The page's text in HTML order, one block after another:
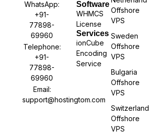
WhatsApp:
+91-
77898-
69960
Telephone:
+91-
77898-
69960
Email:
support@hostingtom.com
Software
WHMCS
License
Services
ionCube
Encoding
Service
Offshore
VPS
Sweden
Offshore
VPS
Bulgaria
Offshore
VPS
Switzerland
Offshore
VPS